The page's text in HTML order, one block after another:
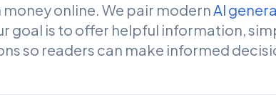
online. We pair modernAI
goal is to offer helpful information,
so readers can make informed